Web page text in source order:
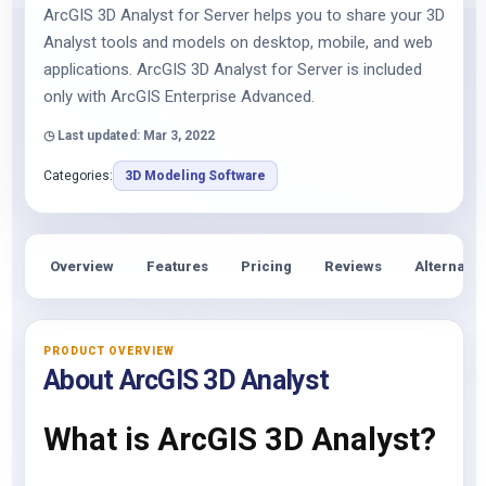
ArcGIS 3D Analyst for Server helps you to share your 3D
Analyst tools and models on desktop, mobile, and web
applications. ArcGIS 3D Analyst for Server is included
only with ArcGIS Enterprise Advanced.
◷ Last updated: Mar 3, 2022
Categories: 3D Modeling Software
Overview Features Pricing Reviews
PRODUCT OVERVIEW
About ArcGIS 3D Analyst
What is ArcGIS 3D Analyst?